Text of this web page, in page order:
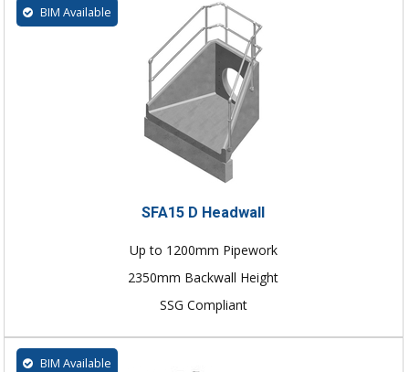
BIM Available
SFA15 D Headwall
Up to 1200mm Pipework
2350mm Backwall Height
SSG Compliant
BIM Available